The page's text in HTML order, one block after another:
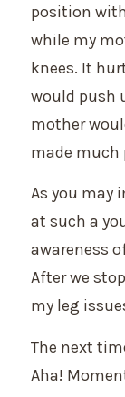
position
while my
knees. It
would push
mother
made much
As you may
at such a
awareness
After we
my leg
The next
Aha!